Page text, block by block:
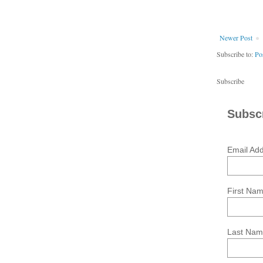
Newer Post
Subscribe to:
Subscribe
Email
First
Last